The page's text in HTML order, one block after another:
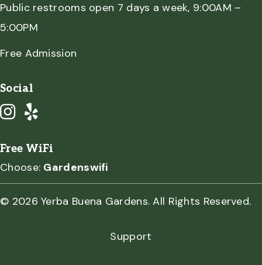
Public restrooms open 7 days a week, 9:00AM –
5:00PM
Free Admission
Social
Free WiFi
Choose: Gardenswifi
© 2026 Yerba Buena Gardens. All Rights Reserved.
Support